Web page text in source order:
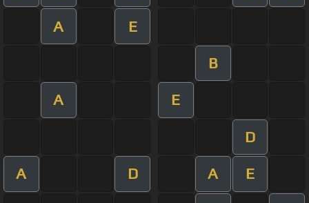
A E
B
A E
D
A D A E